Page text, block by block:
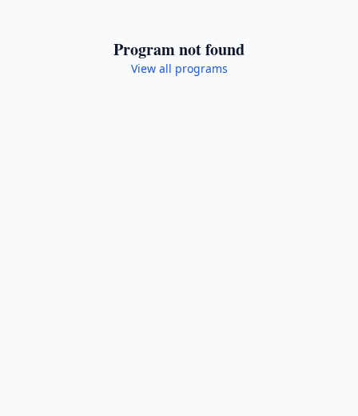
Program not found
View all programs